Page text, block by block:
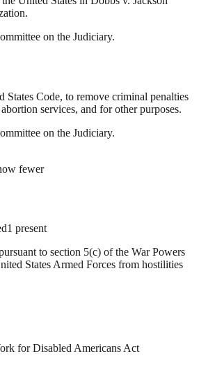
on the Judiciary.
States Code, to remove criminal penalties
services, and for other purposes.
on the Judiciary.
fewer
1 present
to section 5(c) of the War Powers
States Armed Forces from hostilities
for Disabled Americans Act